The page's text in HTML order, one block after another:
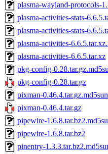
plasma-wayland-protocols-
plasma-activities-stats-
plasma-activities-stats-
plasma-activities-
plasma-activities-6.6.5.tar.xz
pkg-config-
pkg-config-0.28.tar.gz
pixman-
pixman-0.46.4.tar.gz
pipewire-
pipewire-1.6.8.tar.bz2
pinentry-